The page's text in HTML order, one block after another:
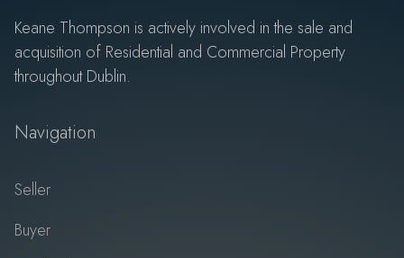
Keane Thompson is actively involved in the sale and
acquisition of Residential and Commercial Property
throughout Dublin.
Navigation
Seller
Buyer